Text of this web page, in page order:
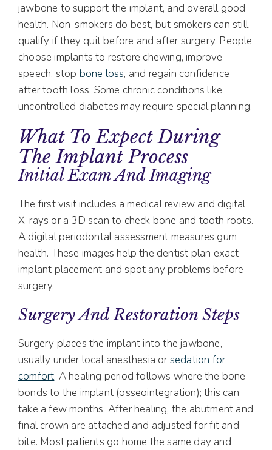
jawbone to support the implant, and overall good
health. Non-smokers do best, but smokers can still
qualify if they quit before and after surgery. People
choose implants to restore chewing, improve
speech, stop bone loss, and regain confidence
after tooth loss. Some chronic conditions like
uncontrolled diabetes may require special planning.
What To Expect During
The Implant Process
Initial Exam And Imaging
The first visit includes a medical review and digital
X-rays or a 3D scan to check bone and tooth roots.
A digital periodontal assessment measures gum
health. These images help the dentist plan exact
implant placement and spot any problems before
surgery.
Surgery And Restoration Steps
Surgery places the implant into the jawbone,
usually under local anesthesia orsedation for
comfort. A healing period follows where the bone
bonds to the implant (osseointegration); this can
take a few months. After healing, the abutment and
final crown are attached and adjusted for fit and
bite. Most patients go home the same day and